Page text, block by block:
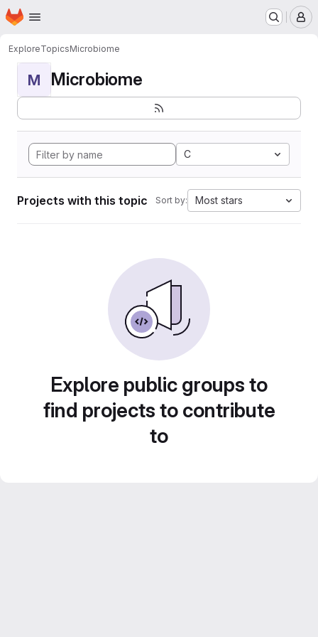
Skip to main content
Homepage
ExploreTopicsMicrobiome
M Microbiome
C
Projects with this topic Sort by: Most stars
Explore public groups to
find projects to contribute
to